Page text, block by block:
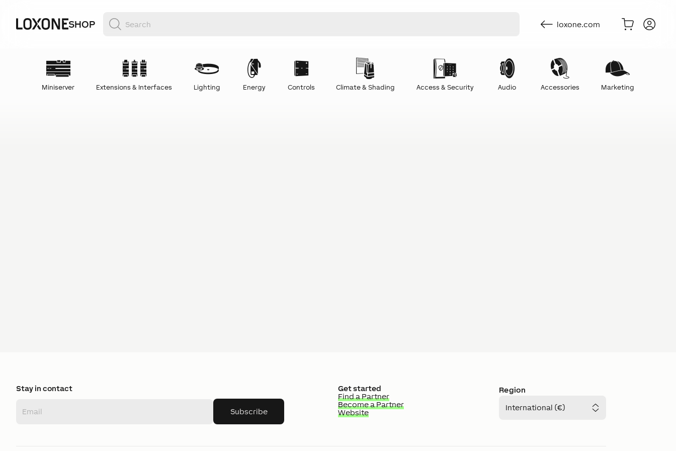
SHOP loxone.com
Miniserver Extensions & Interfaces Lighting Energy Controls Climate & Shading Access & Security Audio Accessories Marketing
Stay in contact
Subscribe
Get started
Find a Partner
Become a Partner
Website
Region
International (€)